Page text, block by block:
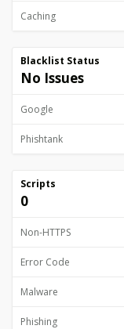
Caching
Blacklist Status
No Issues
Google
Phishtank
Scripts
0
Non-HTTPS
Error Code
Malware
Phishing